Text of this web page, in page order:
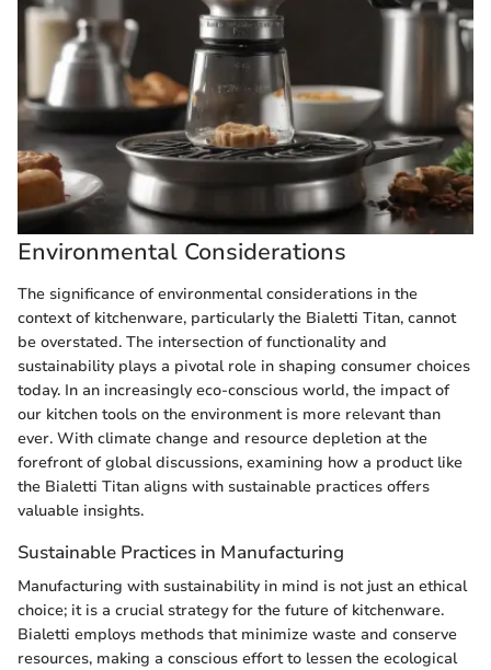
Environmental Considerations
The significance of environmental considerations in the
context of kitchenware, particularly the Bialetti Titan, cannot
be overstated. The intersection of functionality and
sustainability plays a pivotal role in shaping consumer choices
today. In an increasingly eco-conscious world, the impact of
our kitchen tools on the environment is more relevant than
ever. With climate change and resource depletion at the
forefront of global discussions, examining how a product like
the Bialetti Titan aligns with sustainable practices offers
valuable insights.
Sustainable Practices in Manufacturing
Manufacturing with sustainability in mind is not just an ethical
choice; it is a crucial strategy for the future of kitchenware.
Bialetti employs methods that minimize waste and conserve
resources, making a conscious effort to lessen the ecological